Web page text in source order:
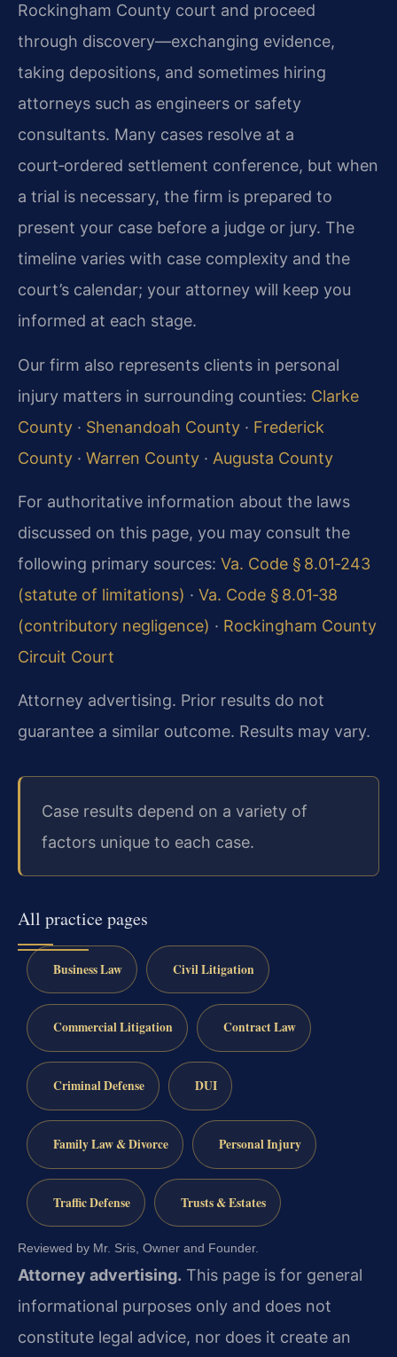
Rockingham County court and proceed
through discovery—exchanging evidence,
taking depositions, and sometimes hiring
attorneys such as engineers or safety
consultants. Many cases resolve at a
court‑ordered settlement conference, but when
a trial is necessary, the firm is prepared to
present your case before a judge or jury. The
timeline varies with case complexity and the
court’s calendar; your attorney will keep you
informed at each stage.
Our firm also represents clients in personal
injury matters in surrounding counties: Clarke
County · Shenandoah County · Frederick
County · Warren County · Augusta County
For authoritative information about the laws
discussed on this page, you may consult the
following primary sources: Va. Code § 8.01‑243
(statute of limitations) · Va. Code § 8.01‑38
(contributory negligence) · Rockingham County
Circuit Court
Attorney advertising. Prior results do not
guarantee a similar outcome. Results may vary.
Case results depend on a variety of
factors unique to each case.
All practice pages
Business Law Civil Litigation
Commercial Litigation Contract Law
Criminal Defense DUI
Family Law & Divorce Personal Injury
Traffic Defense Trusts & Estates
Reviewed by Mr. Sris, Owner and Founder.
Attorney advertising. This page is for general
informational purposes only and does not
constitute legal advice, nor does it create an